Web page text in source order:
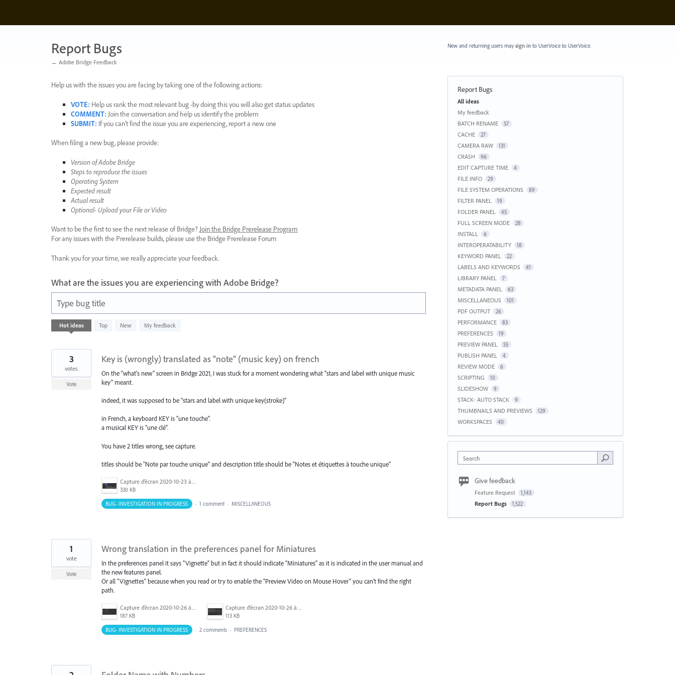
content
Report Bugs
← Adobe Bridge Feedback
Help us with the issues you are facing by taking one of the following actions:
VOTE: Help us rank the most relevant bug -by doing this you will also get status updates
COMMENT: Join the conversation and help us identify the problem
SUBMIT: If you can’t find the issue you are experiencing, report a new one
When filing a new bug, please provide:
Version of Adobe Bridge
Steps to reproduce the issues
Operating System
Expected result
Actual result
Optional- Upload your File or Video
Want to be the first to see the next release of Bridge? Join the Bridge Prerelease Program
For any issues with the Prerelease builds, please use the Bridge Prerelease Forum
Thank you for your time, we really appreciate your feedback.
What are the issues you are experiencing with Adobe Bridge?
Type bug title
Hot ideas Top New My feedback
3
results
Key is (wrongly) translated as "note" (music key) on french
On the "what's new" screen in Bridge 2021, I was stuck for a moment wondering what "stars and label with unique music
key" meant.
indeed, it was supposed to be "stars and label with unique key(stroke)"
in French, a keyboard KEY is "une touche".
a musical KEY is "une clé".
You have 2 titles wrong, see capture.
titles should be "Note par touche unique" and description title should be "Notes et étiquettes à touche unique"
Capture d’écran 2020-10-23 à 09.33.18.png
330 KB
3
votes
Vote
BUG- INVESTIGATION IN PROGRESS · 1 comment · MISCELLANEOUS
Wrong translation in the preferences panel for Miniatures
In the preferences panel it says "Vignette" but in fact it should indicate "Miniatures" as it is indicated in the user manual and
the new features panel.
Or all "Vignettes" because when you read or try to enable the "Preview Video on Mouse Hover" you can't find the right
path.
Capture d’écran 2020-10-26 à 13.44.28.png
187 KB
Capture d’écran 2020-10-26 à 13.36.21.png
113 KB
1
vote
Vote
BUG- INVESTIGATION IN PROGRESS · 2 comments · PREFERENCES
New and returning users may sign into UserVoice to UserVoice.
Report Bugs
Categories
All ideas
My feedback
BATCH RENAME
57
CACHE 27
CAMERA RAW 131
CRASH 96
EDIT CAPTURE TIME 4
FILE INFO 29
FILE SYSTEM OPERATIONS 89
FILTER PANEL 19
FOLDER PANEL 45
FULL SCREEN MODE 28
INSTALL 6
INTEROPERATABILITY 18
KEYWORD PANEL 22
LABELS AND KEYWORDS 41
LIBRARY PANEL 7
METADATA PANEL 63
MISCELLANEOUS 101
PDF OUTPUT 26
PERFORMANCE 83
PREFERENCES 19
PREVIEW PANEL 55
PUBLISH PANEL 4
REVIEW MODE 6
SCRIPTING 10
SLIDESHOW 9
STACK- AUTO STACK 9
THUMBNAILS AND PREVIEWS 129
WORKSPACES 40
Search
Give feedback
Feature Request 1,143
Report Bugs 1,522